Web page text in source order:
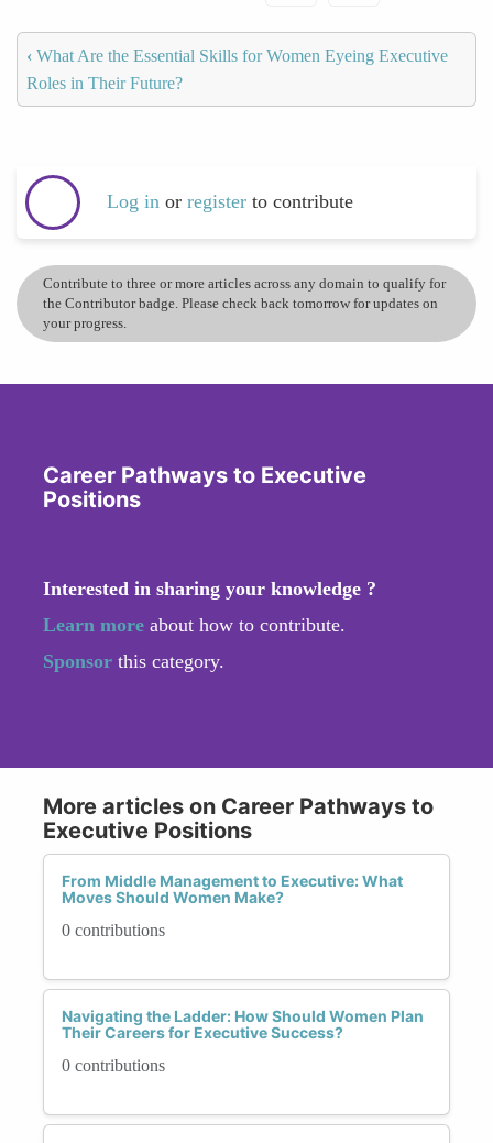
‹ What Are the Essential Skills for Women Eyeing Executive
Roles in Their Future?
Log in or register to contribute
Contribute to three or more articles across any domain to qualify for
the Contributor badge. Please check back tomorrow for updates on
your progress.
Career Pathways to Executive
Positions
Interested in sharing your knowledge ?
Learn more about how to contribute.
Sponsor this category.
More articles on Career Pathways to
Executive Positions
From Middle Management to Executive: What
Moves Should Women Make?
0 contributions
Navigating the Ladder: How Should Women Plan
Their Careers for Executive Success?
0 contributions